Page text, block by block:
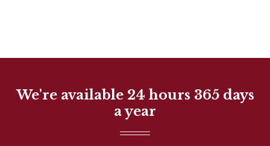
We're available 24 hours 365 days
a year